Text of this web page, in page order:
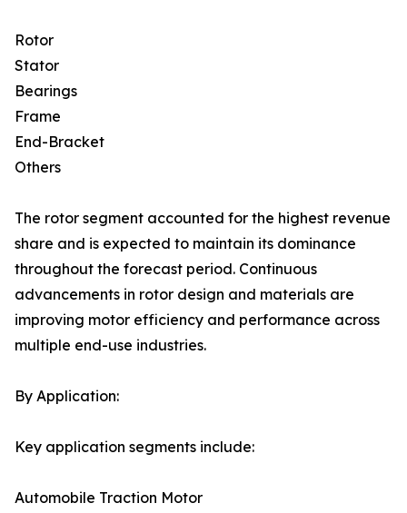
Rotor
Stator
Bearings
Frame
End-Bracket
Others
The rotor segment accounted for the highest revenue
share and is expected to maintain its dominance
throughout the forecast period. Continuous
advancements in rotor design and materials are
improving motor efficiency and performance across
multiple end-use industries.
By Application:
Key application segments include:
Automobile Traction Motor